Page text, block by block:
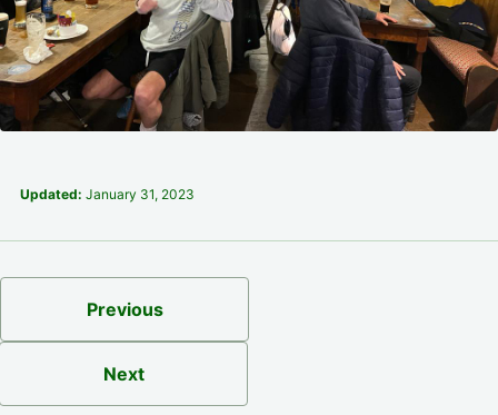
Updated: January 31, 2023
Previous
Next